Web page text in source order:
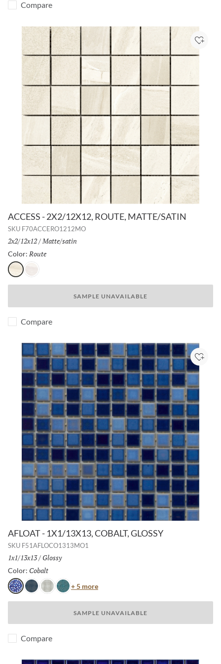
Compare
ACCESS - 2X2/12X12, ROUTE, MATTE/SATIN
SKU F70ACCERO1212MO
Size:
2x2/12x12/ Finish:
Matte/satin
Color: Route
RoutePath
SAMPLE UNAVAILABLE
Add
Compare
AFLOAT - 1X1/13X13, COBALT, GLOSSY
SKU F51AFLOCO1313MO1
Size:
1x1/13x13/ Finish:
Glossy
Color: Cobalt
CobaltNavyWhiteTurquoise
+ 5 moreColor
SAMPLE UNAVAILABLE
Add
Compare